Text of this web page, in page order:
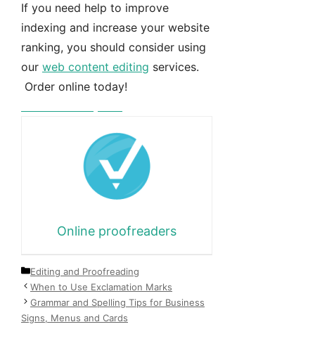
If you need help to improve
indexing and increase your website
ranking, you should consider using
our web content editing services.
Order online today!
Online proofreaders
Categories
Editing and Proofreading
When to Use Exclamation Marks
Grammar and Spelling Tips for Business
Signs, Menus and Cards